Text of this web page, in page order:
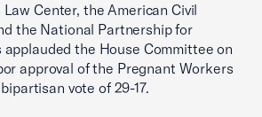
Law Center, the American Civil
the National Partnership for
applauded the House Committee on
approval of the Pregnant Workers
vote of 29-17.